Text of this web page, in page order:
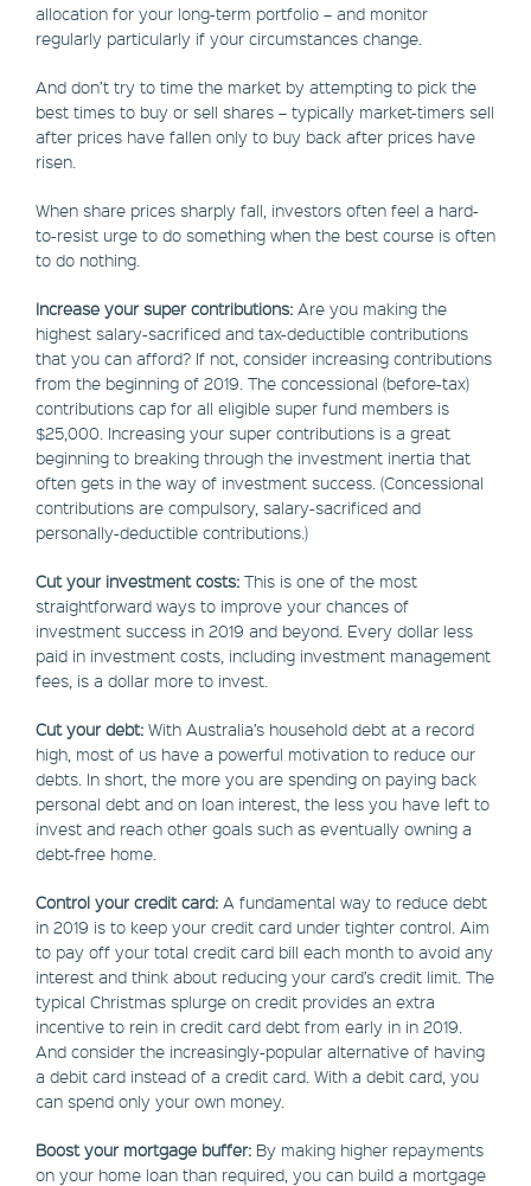
allocation for your long-term portfolio – and monitor
regularly particularly if your circumstances change.
And don’t try to time the market by attempting to pick the
best times to buy or sell shares – typically market-timers sell
after prices have fallen only to buy back after prices have
risen.
When share prices sharply fall, investors often feel a hard-
to-resist urge to do something when the best course is often
to do nothing.
Increase your super contributions: Are you making the
highest salary-sacrificed and tax-deductible contributions
that you can afford? If not, consider increasing contributions
from the beginning of 2019. The concessional (before-tax)
contributions cap for all eligible super fund members is
$25,000. Increasing your super contributions is a great
beginning to breaking through the investment inertia that
often gets in the way of investment success. (Concessional
contributions are compulsory, salary-sacrificed and
personally-deductible contributions.)
Cut your investment costs: This is one of the most
straightforward ways to improve your chances of
investment success in 2019 and beyond. Every dollar less
paid in investment costs, including investment management
fees, is a dollar more to invest.
Cut your debt: With Australia’s household debt at a record
high, most of us have a powerful motivation to reduce our
debts. In short, the more you are spending on paying back
personal debt and on loan interest, the less you have left to
invest and reach other goals such as eventually owning a
debt-free home.
Control your credit card: A fundamental way to reduce debt
in 2019 is to keep your credit card under tighter control. Aim
to pay off your total credit card bill each month to avoid any
interest and think about reducing your card’s credit limit. The
typical Christmas splurge on credit provides an extra
incentive to rein in credit card debt from early in in 2019.
And consider the increasingly-popular alternative of having
a debit card instead of a credit card. With a debit card, you
can spend only your own money.
Boost your mortgage buffer: By making higher repayments
on your home loan than required, you can build a mortgage